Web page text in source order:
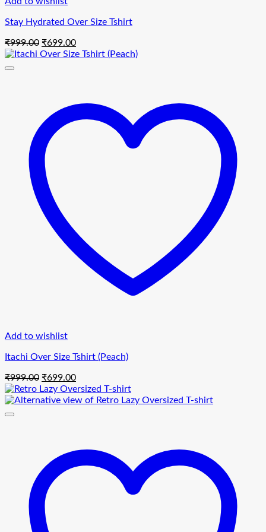
Stay Hydrated Over Size Tshirt
₹999.00 Original
price
₹699.00Current
price
Add to wishlist
Itachi Over Size Tshirt (Peach)
₹999.00 Original
price
was:
₹699.00Current
price
is: